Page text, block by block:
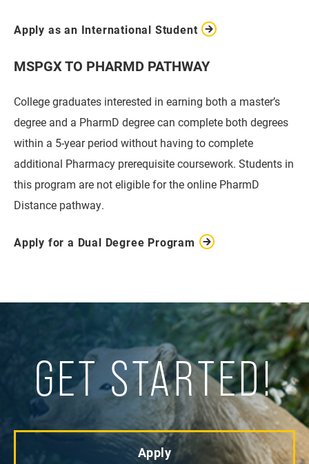
Apply as an International Student
MSPGX TO PHARMD PATHWAY
College graduates interested in earning both a master’s
degree and a PharmD degree can complete both degrees
within a 5-year period without having to complete
additional Pharmacy prerequisite coursework. Students in
this program are not eligible for the online PharmD
Distance pathway.
Apply for a Dual Degree Program
GET STARTED!
Apply